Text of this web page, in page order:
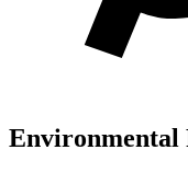
Environmental